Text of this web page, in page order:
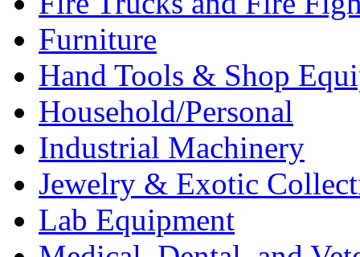
Furniture
Hand Tools & Shop
Household/Personal
Industrial Machinery
Jewelry & Exotic
Lab Equipment